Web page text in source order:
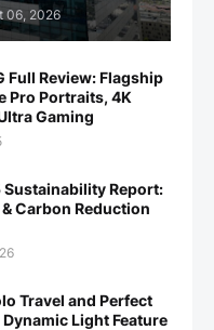
06, 2026
Full Review: Flagship
Pro Portraits, 4K
Gaming
Sustainability Report:
Carbon Reduction
Travel and Perfect
Light Feature